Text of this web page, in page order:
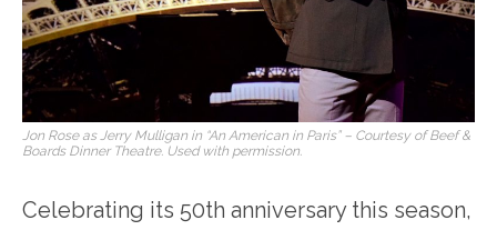
Jon Rose as Jerry Mulligan in “An American in Paris” – Courtesy of Beef &
Boards Dinner Theatre. Used with permission.
Celebrating its 50th anniversary this season,